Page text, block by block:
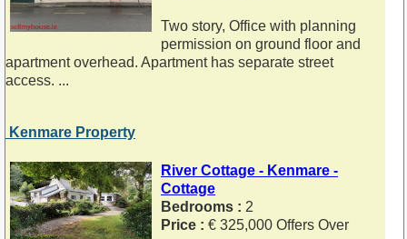
Two story, Office with planning
permission on ground floor and
apartment overhead. Apartment has separate street
access. ...
Kenmare Property
River Cottage - Kenmare -
Cottage
Bedrooms : 2
Price : € 325,000 Offers Over